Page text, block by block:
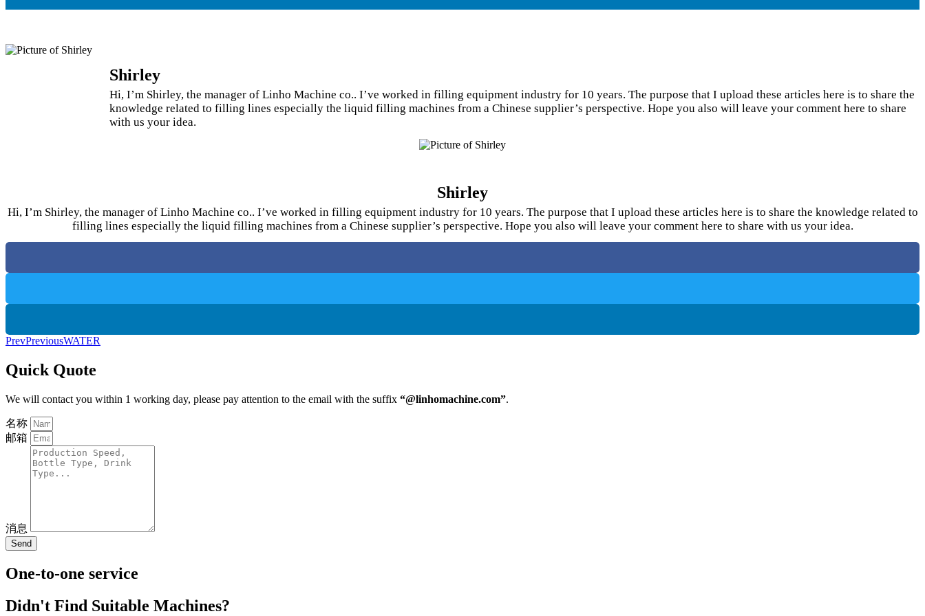
Shirley
Hi, I’m Shirley, the manager of Linho Machine co.. I’ve worked in filling equipment industry for 10 years. The purpose that I upload these articles here is to share the
knowledge related to filling lines especially the liquid filling machines from a Chinese supplier’s perspective. Hope you also will leave your comment here to share
with us your idea.
Shirley
Hi, I’m Shirley, the manager of Linho Machine co.. I’ve worked in filling equipment industry for 10 years. The purpose that I upload these articles here is to share the knowledge related to
filling lines especially the liquid filling machines from a Chinese supplier’s perspective. Hope you also will leave your comment here to share with us your idea.
PrevPreviousWATER
Quick Quote
We will contact you within 1 working day, please pay attention to the email with the suffix “@linhomachine.com”.
名称
邮箱
消息
Send
One-to-one service
Didn't Find Suitable Machines?